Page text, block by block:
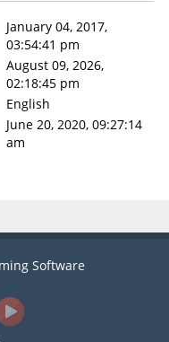
January 04, 2017,
03:54:41 pm
August 09, 2026,
02:18:45 pm
English
June 20, 2020, 09:27:14
am
Software